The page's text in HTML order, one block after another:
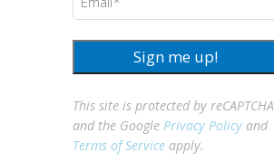
Sign me up!
This site is protected by reCAPTCHA
and the GooglePrivacy Policy and
Terms of Service apply.